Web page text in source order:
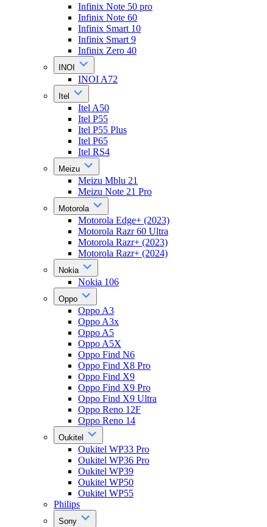
Infinix Note 50 pro
Infinix Note 60
Infinix Smart 10
Infinix Smart 9
Infinix Zero 40
INOI
INOI A72
Itel
Itel A50
Itel P55
Itel P55 Plus
Itel P65
Itel RS4
Meizu
Meizu Mblu 21
Meizu Note 21 Pro
Motorola
Motorola Edge+ (2023)
Motorola Razr 60 Ultra
Motorola Razr+ (2023)
Motorola Razr+ (2024)
Nokia
Nokia 106
Oppo
Oppo A3
Oppo A3x
Oppo A5
Oppo A5X
Oppo Find N6
Oppo Find X8 Pro
Oppo Find X9
Oppo Find X9 Pro
Oppo Find X9 Ultra
Oppo Reno 12F
Oppo Reno 14
Oukitel
Oukitel WP33 Pro
Oukitel WP36 Pro
Oukitel WP39
Oukitel WP50
Oukitel WP55
Philips
Sony